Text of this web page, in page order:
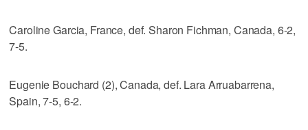
Caroline Garcia, France, def. Sharon Fichman, Canada, 6-2,
7-5.
Eugenie Bouchard (2), Canada, def. Lara Arruabarrena,
Spain, 7-5, 6-2.